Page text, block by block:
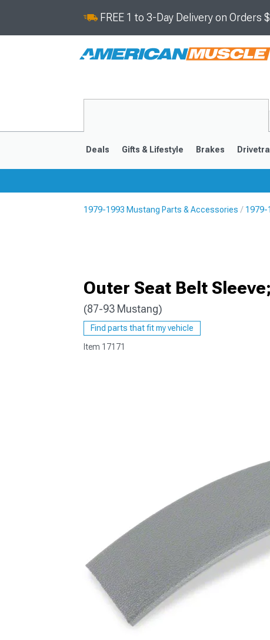
FREE 1 to 3-Day Delivery on Orders
1979-1993
Deals Gifts & Lifestyle Brakes
1979-1993 Mustang Parts & Accessories 1979-
Outer Seat Belt
(87-93 Mustang)
Find parts that fit my vehicle
Item 17171